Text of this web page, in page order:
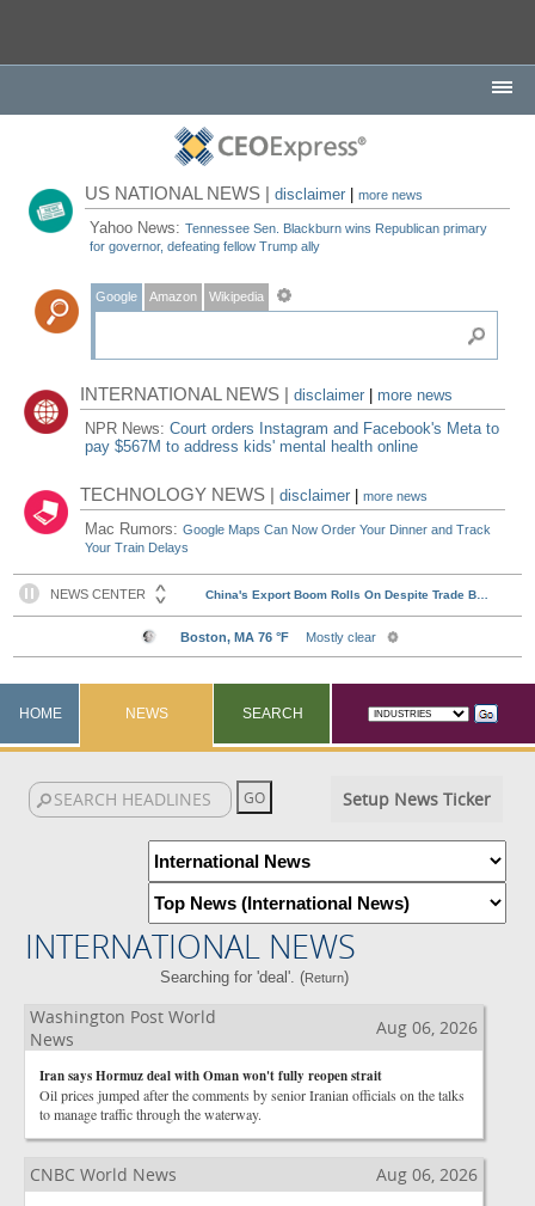
US NATIONAL NEWS |disclaimer |more news
Yahoo News:Tennessee Sen. Blackburn wins Republican primary
for governor, defeating fellow Trump ally
Google Amazon Wikipedia
INTERNATIONAL NEWS |disclaimer
more news
NPR News:Court orders Instagram and Facebook's Meta to
pay $567M to address kids' mental health online
TECHNOLOGY NEWS |disclaimer |more news
Mac Rumors:Google Maps Can Now Order Your Dinner and Track
Your Train Delays
HOME NEWS SEARCH
Setup News Ticker
INTERNATIONAL NEWS
Searching for 'deal'. (Return)
Washington Post World
News
Aug 06, 2026
Iran says Hormuz deal with Oman won't fully reopen strait
Oil prices jumped after the comments by senior Iranian officials on the talks
to manage traffic through the waterway.
CNBC World News Aug 06, 2026